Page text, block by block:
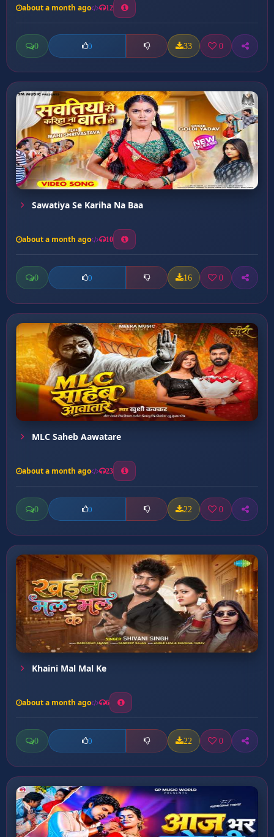
about a month ago 12
0 0 33 0
Sawatiya Se Kariha Na Baa
about a month ago 10
0 0 16 0
MLC Saheb Aawatare
about a month ago 23
0 0 22 0
Khaini Mal Mal Ke
about a month ago 6
0 0 22 0